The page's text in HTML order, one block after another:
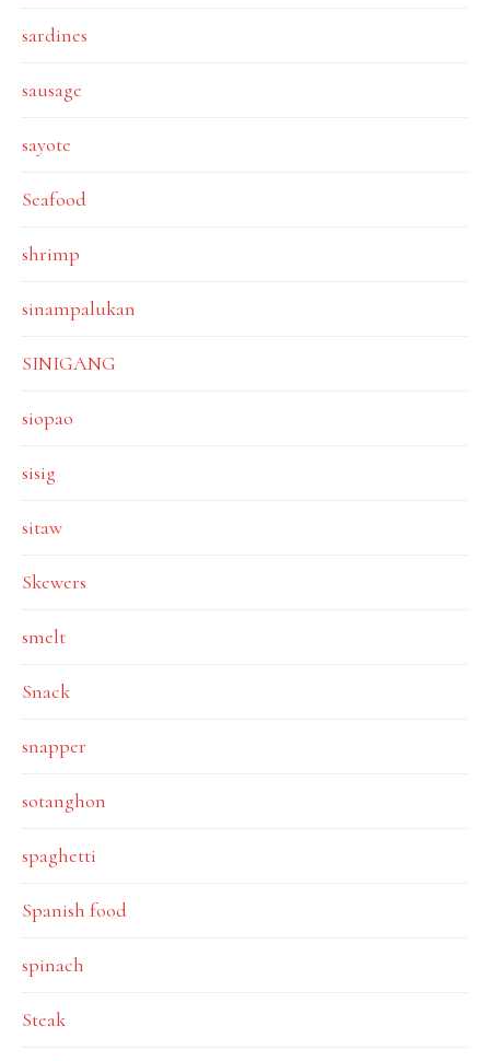
sardines
sausage
sayote
Seafood
shrimp
sinampalukan
SINIGANG
siopao
sisig
sitaw
Skewers
smelt
Snack
snapper
sotanghon
spaghetti
Spanish food
spinach
Steak